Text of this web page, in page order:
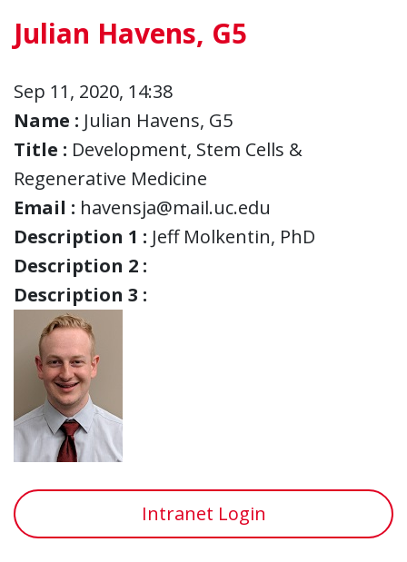
Julian Havens, G5
Sep 11, 2020, 14:38
Name : Julian Havens, G5
Title : Development, Stem Cells &
Regenerative Medicine
Email : havensja@mail.uc.edu
Description 1 : Jeff Molkentin, PhD
Description 2 :
Description 3 :
Intranet Login